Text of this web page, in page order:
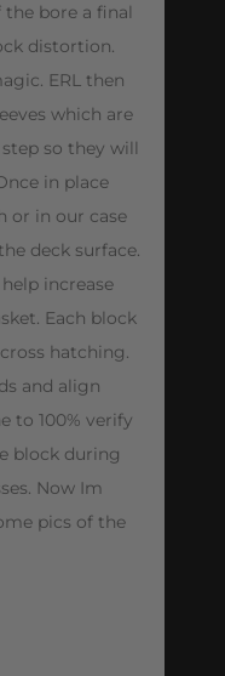
bore a final
distortion.
ERL then
which are
so they will
in place
or in our case
deck surface.
increase
Each block
hatching.
and align
to 100% verify
block during
Now Im
pics of the